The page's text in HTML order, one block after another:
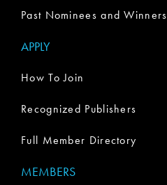
Past Nominees and Winners
APPLY
How To Join
Recognized Publishers
Full Member Directory
MEMBERS